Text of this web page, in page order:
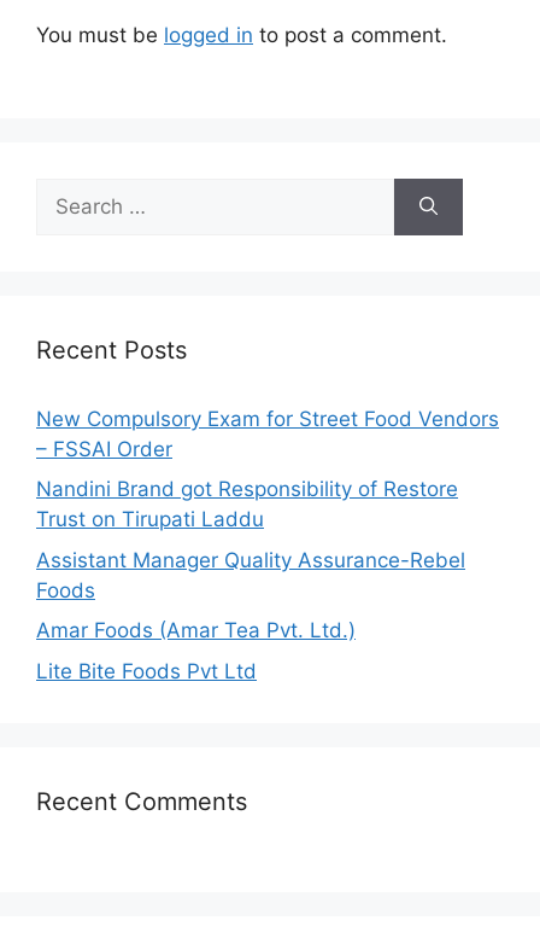
You must be logged in to post a comment.
h
r
:
Recent Posts
New Compulsory Exam for Street Food Vendors
– FSSAI Order
Nandini Brand got Responsibility of Restore
Trust on Tirupati Laddu
Assistant Manager Quality Assurance-Rebel
Foods
Amar Foods (Amar Tea Pvt. Ltd.)
Lite Bite Foods Pvt Ltd
Recent Comments